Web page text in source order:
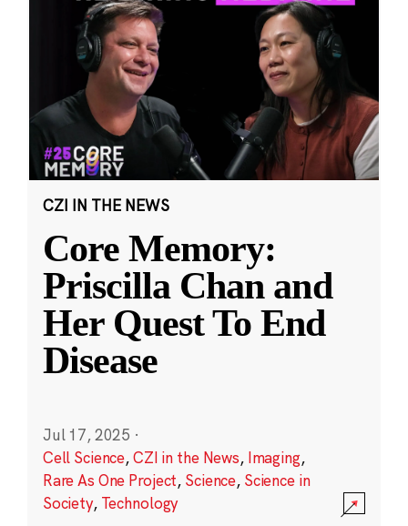
CZI IN THE NEWS
Core Memory:
Priscilla Chan and
Her Quest To End
Disease
Jul 17, 2025 ·
Cell Science,CZI in the News, Imaging,
Rare As One Project, Science, Science in
Society, Technology